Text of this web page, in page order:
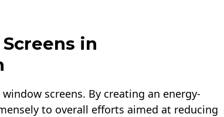
in
screens. By creating an energy-
to overall efforts aimed at reducing